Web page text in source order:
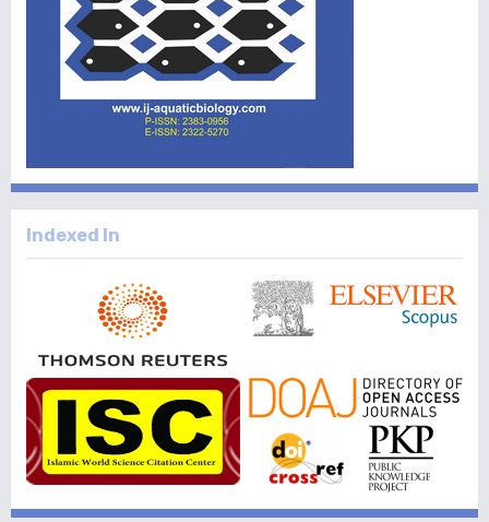
Indexed In